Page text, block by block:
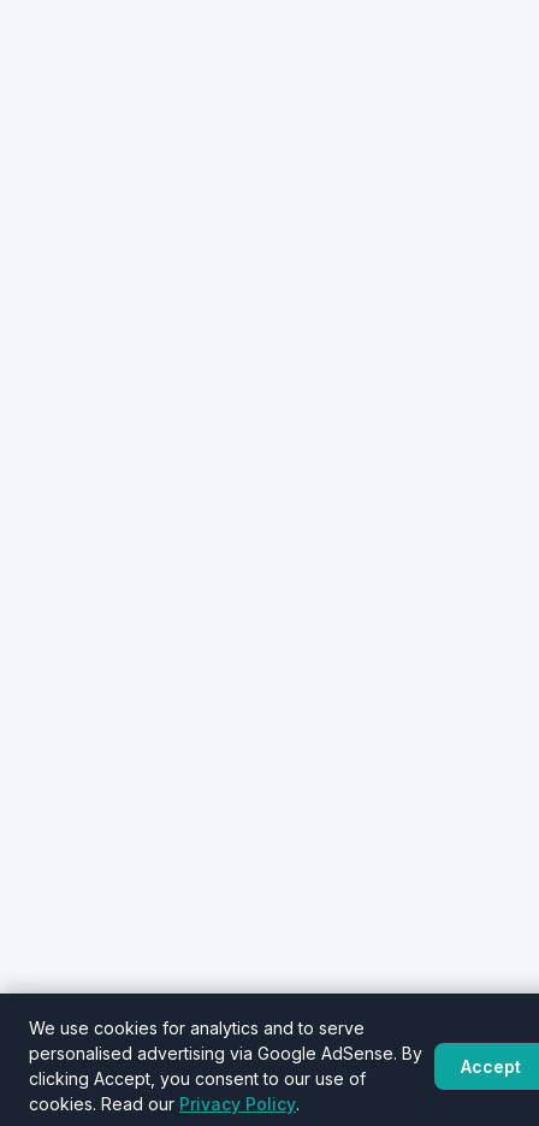
We use cookies for analytics and to serve
personalised advertising via Google AdSense. By
clicking Accept, you consent to our use of
cookies. Read our Privacy Policy.
Accept